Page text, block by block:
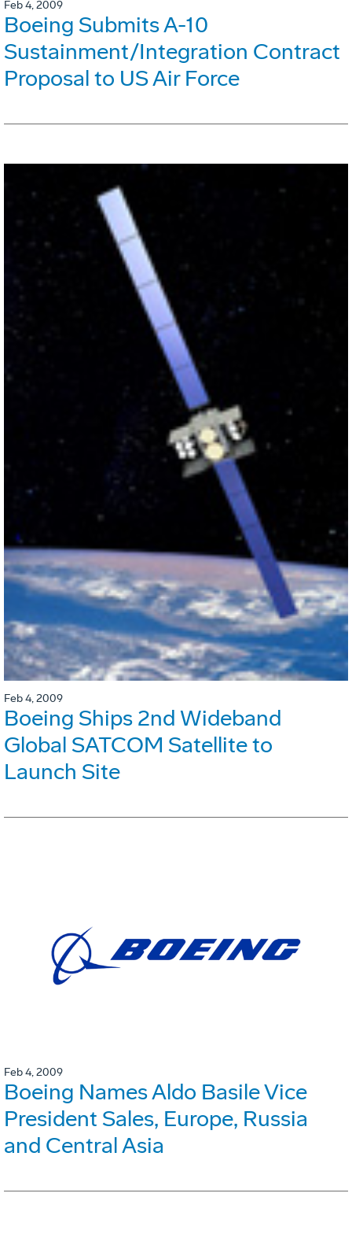
Feb 4, 2009
Boeing Submits A-10
Sustainment/Integration Contract
Proposal to US Air Force
Feb 4, 2009
Boeing Ships 2nd Wideband
Global SATCOM Satellite to
Launch Site
Feb 4, 2009
Boeing Names Aldo Basile Vice
President Sales, Europe, Russia
and Central Asia